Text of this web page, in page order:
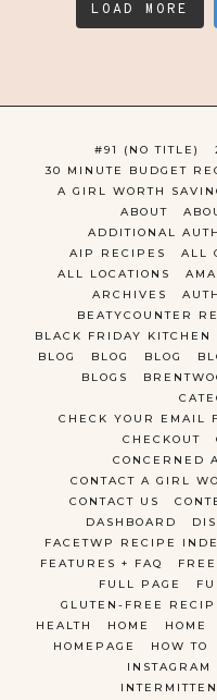
LOAD MORE
#91 (NO TITLE)
30 MINUTE BUDGET
A GIRL WORTH
ABOUT
ADDITIONAL
AIP RECIPES
ALL
ALL LOCATIONS
ARCHIVES
BEATYCOUNTER
BLACK FRIDAY KITCHEN
BLOG
BLOG BLOG
BLOGS
CHECK YOUR EMAIL
CHECKOUT
CONCERNED
CONTACT A GIRL
CONTACT US
DASHBOARD
FACETWP RECIPE
FEATURES + FAQ
FULL PAGE
GLUTEN-FREE
HEALTH
HOME HOME
HOMEPAGE
HOW TO
INSTAGRAM